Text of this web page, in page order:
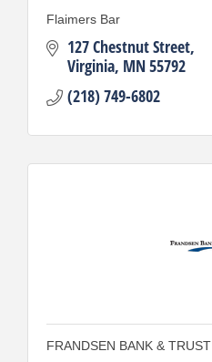
Flaimers Bar
127 Chestnut Street
Virginia MN55792
(218) 749-6802
FRANDSEN BANK & TRUST